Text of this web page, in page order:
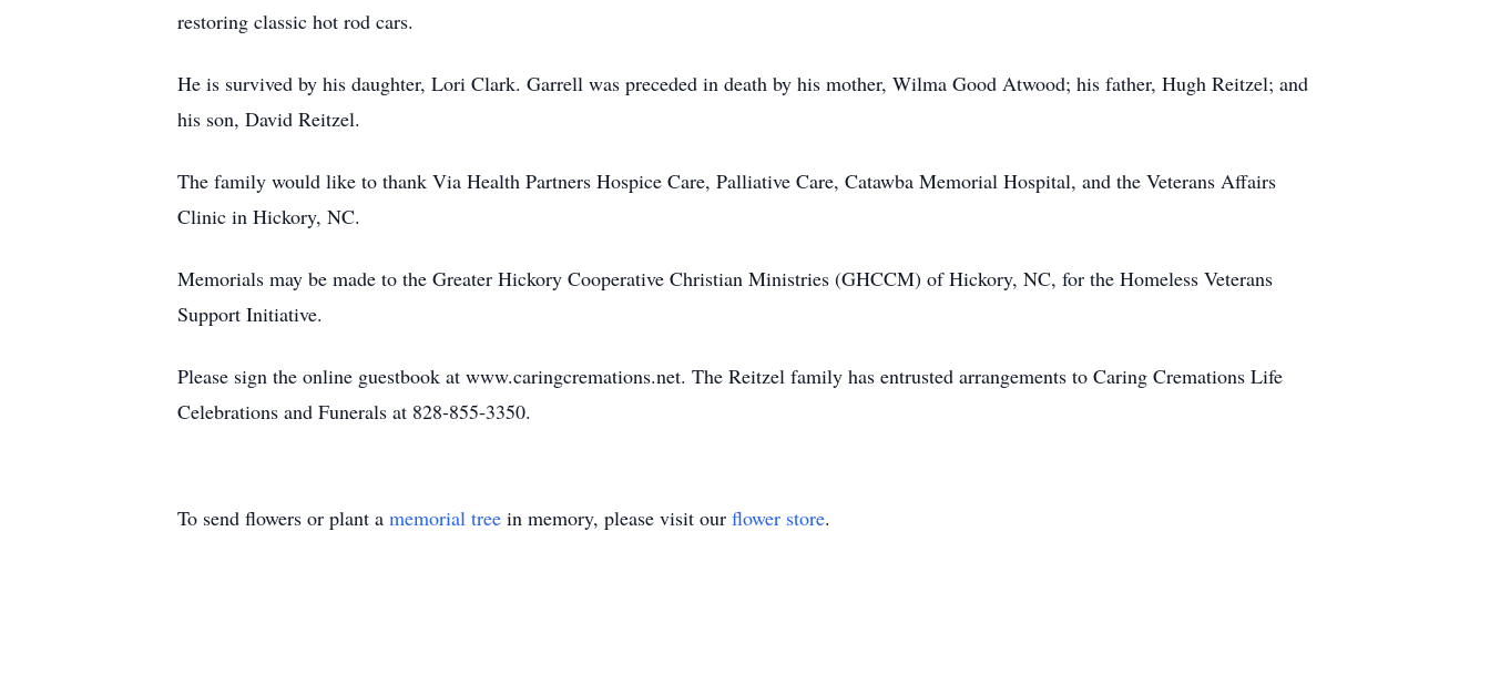
restoring classic hot rod cars.
He is survived by his daughter, Lori Clark. Garrell was preceded in death by his mother, Wilma Good Atwood; his father, Hugh Reitzel; and
his son, David Reitzel.
The family would like to thank Via Health Partners Hospice Care, Palliative Care, Catawba Memorial Hospital, and the Veterans Affairs
Clinic in Hickory, NC.
Memorials may be made to the Greater Hickory Cooperative Christian Ministries (GHCCM) of Hickory, NC, for the Homeless Veterans
Support Initiative.
Please sign the online guestbook at www.caringcremations.net. The Reitzel family has entrusted arrangements to Caring Cremations Life
Celebrations and Funerals at 828-855-3350.
To send flowers or plant a memorial tree in memory, please visit our flower store.